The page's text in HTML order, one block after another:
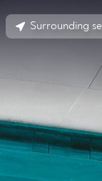
Surrounding